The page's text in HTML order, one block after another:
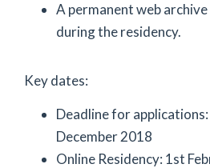
A permanent web
during the residency.
Key dates:
Deadline for
December 2018
Online Residency: 1st